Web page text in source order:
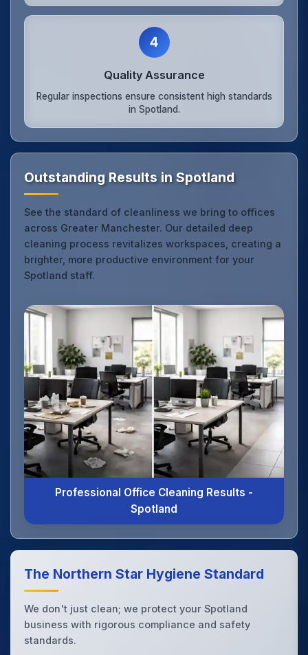
4
Quality Assurance
Regular inspections ensure consistent high standards
in Spotland.
Outstanding Results in Spotland
See the standard of cleanliness we bring to offices
across Greater Manchester. Our detailed deep
cleaning process revitalizes workspaces, creating a
brighter, more productive environment for your
Spotland staff.
Professional Office Cleaning Results -
Spotland
The Northern Star Hygiene Standard
We don't just clean; we protect your Spotland
business with rigorous compliance and safety
standards.